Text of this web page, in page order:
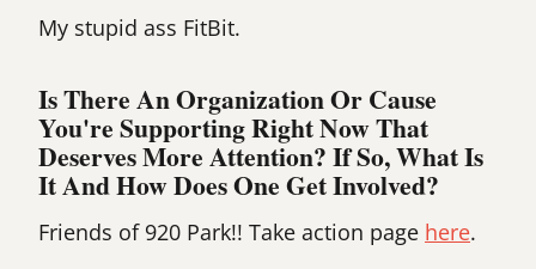
My stupid ass FitBit.
Is There An Organization Or Cause
You're Supporting Right Now That
Deserves More Attention? If So, What Is
It And How Does One Get Involved?
Friends of 920 Park!! Take action page here.